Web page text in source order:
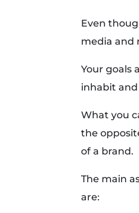
Even
media and
Your goals
inhabit
What you
the
of a brand.
The main
are: